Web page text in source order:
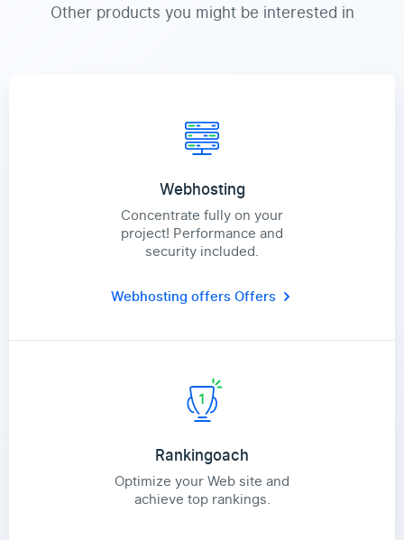
Other products you might be interested in
Webhosting
Concentrate fully on your
project! Performance and
security included.
Webhosting offersOffers
Rankingoach
Optimize your Web site and
achieve top rankings.